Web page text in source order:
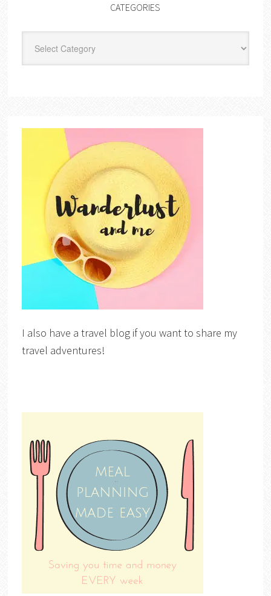
CATEGORIES
I also have a travel blog if you want to share my
travel adventures!